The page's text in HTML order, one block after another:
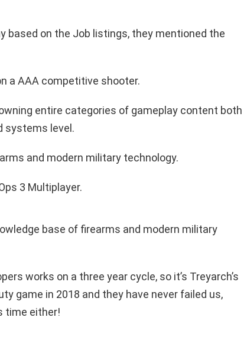
based on the Job listings, they mentioned the
a AAA competitive shooter.
entire categories of gameplay content both
systems level.
and modern military technology.
3 Multiplayer.
base of firearms and modern military
works on a three year cycle, so it’s Treyarch’s
game in 2018 and they have never failed us,
time either!